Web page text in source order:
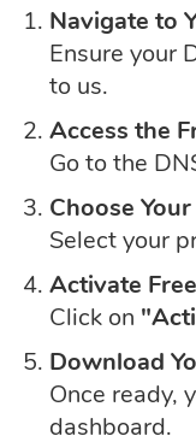
Navigate to
Ensure your
to us.
Access the
Go to the
Choose
Select your
Activate
Click on
Download
Once ready,
dashboard.